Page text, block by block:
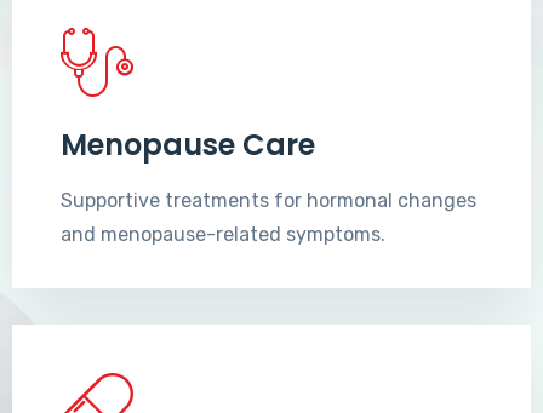
Menopause Care
Supportive treatments for hormonal changes
and menopause-related symptoms.